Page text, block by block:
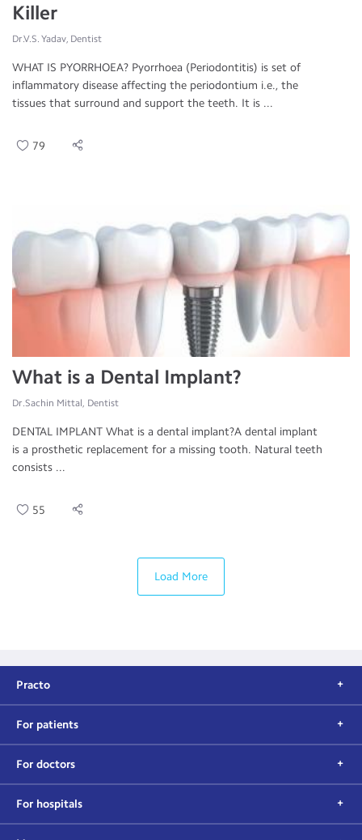
Killer
Dr.V.S. Yadav, Dentist
WHAT IS PYORRHOEA? Pyorrhoea (Periodontitis) is set of
inflammatory disease affecting the periodontium i.e., the
tissues that surround and support the teeth. It is ...
79
What is a Dental Implant?
Dr.Sachin Mittal, Dentist
DENTAL IMPLANT What is a dental implant?A dental implant
is a prosthetic replacement for a missing tooth. Natural teeth
consists ...
55
Load More
Practo
For patients
For doctors
For hospitals